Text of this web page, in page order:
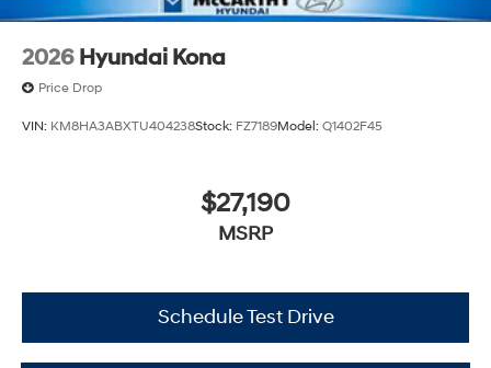
2026 Hyundai Kona
Price Drop
VIN: KM8HA3ABXTU404238Stock: FZ7189Model: Q1402F45
$27,190
MSRP
Schedule Test Drive